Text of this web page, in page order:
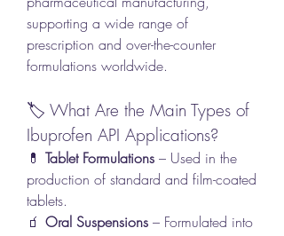
supporting a wide range of
prescription and over-the-counter
formulations worldwide.
🏷️ What Are the Main Types of
Ibuprofen API Applications?
💊 Tablet Formulations – Used in the
production of standard and film-coated
tablets.
🧃 Oral Suspensions – Formulated into